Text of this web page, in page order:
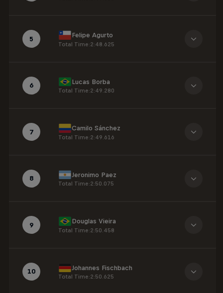
5 Felipe Agurto
Total Time:2:48.625
6 Lucas Borba
Total Time:2:49.280
7 Camilo Sánchez
Total Time:2:49.616
8 Jeronimo Paez
Total Time:2:50.075
9 Douglas Vieira
Total Time:2:50.458
10 Johannes Fischbach
Total Time:2:50.625